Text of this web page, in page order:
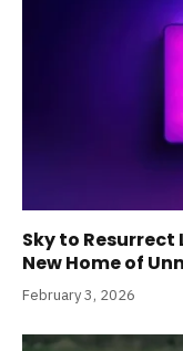
Sky to Resurrect
New Home of
February 3, 2026